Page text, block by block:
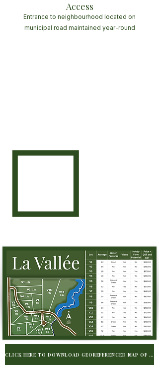
Access
Entrance to neighbourhood located on
municipal road maintained year-round
CLICK HERE TO DOWNLOAD GEOREFERENCED MAP OF LA